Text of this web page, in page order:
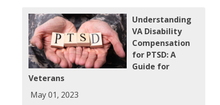
Understanding
VA Disability
Compensation
for PTSD: A
Guide for
Veterans
May 01, 2023